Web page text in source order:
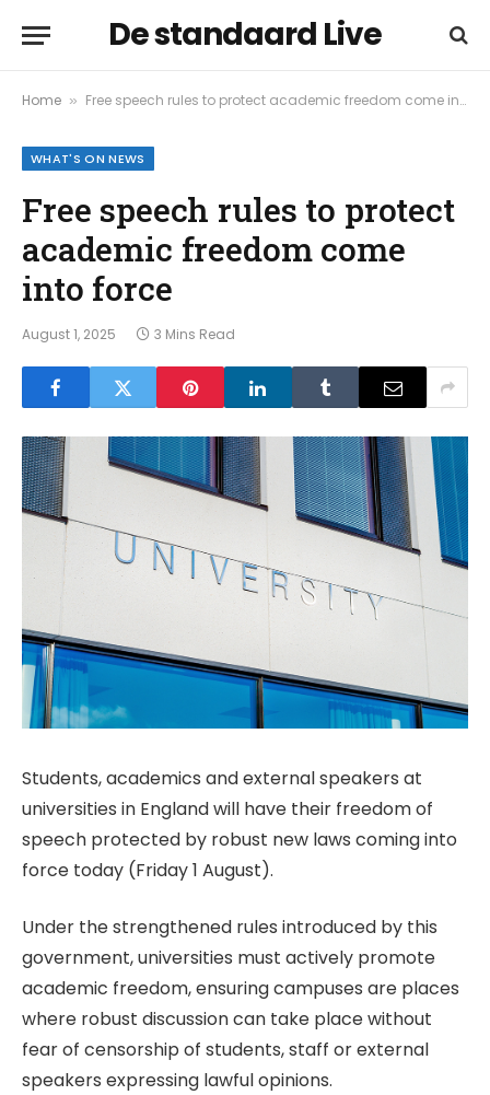
De standaard Live
Home » Free speech rules to protect academic freedom come into force
WHAT'S ON NEWS
Free speech rules to protect
academic freedom come
into force
August 1, 2025 3 Mins Read
Students, academics and external speakers at
universities in England will have their freedom of
speech protected by robust new laws coming into
force today (Friday 1 August).
Under the strengthened rules introduced by this
government, universities must actively promote
academic freedom, ensuring campuses are places
where robust discussion can take place without
fear of censorship of students, staff or external
speakers expressing lawful opinions.